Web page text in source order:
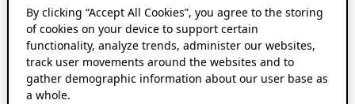
By clicking “Accept All Cookies”, you agree to the storing
of cookies on your device to support certain
functionality, analyze trends, administer our websites,
track user movements around the websites and to
gather demographic information about our user base as
a whole.